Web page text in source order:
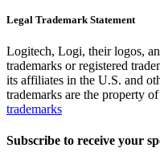
Legal Trademark Statement
Logitech, Logi, their logos,
trademarks or registered
its affiliates in the U.S. and
trademarks are the property
trademarks
Subscribe to receive your